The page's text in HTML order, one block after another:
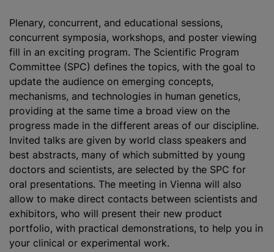
Plenary, concurrent, and educational sessions,
concurrent symposia, workshops, and poster viewing
fill in an exciting program. The Scientific Program
Committee (SPC) defines the topics, with the goal to
update the audience on emerging concepts,
mechanisms, and technologies in human genetics,
providing at the same time a broad view on the
progress made in the different areas of our discipline.
Invited talks are given by world class speakers and
best abstracts, many of which submitted by young
doctors and scientists, are selected by the SPC for
oral presentations. The meeting in Vienna will also
allow to make direct contacts between scientists and
exhibitors, who will present their new product
portfolio, with practical demonstrations, to help you in
your clinical or experimental work.